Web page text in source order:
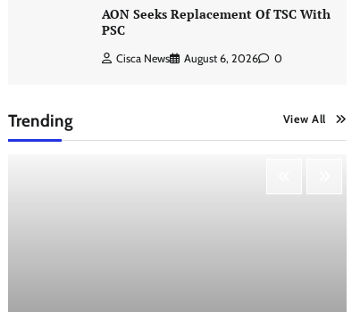
AON Seeks Replacement Of TSC With
PSC
Cisca News August 6, 2026 0
Trending View All